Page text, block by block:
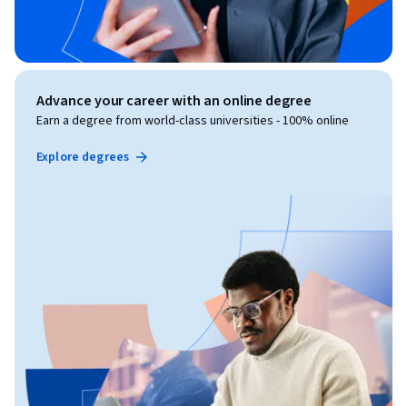
Advance your career with an online degree
Earn a degree from world-class universities - 100% online
Explore degrees